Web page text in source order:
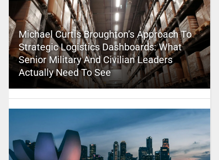
Michael Curtis Broughton’s Approach To
Strategic Logistics Dashboards: What
Senior Military And Civilian Leaders
Actually Need To See